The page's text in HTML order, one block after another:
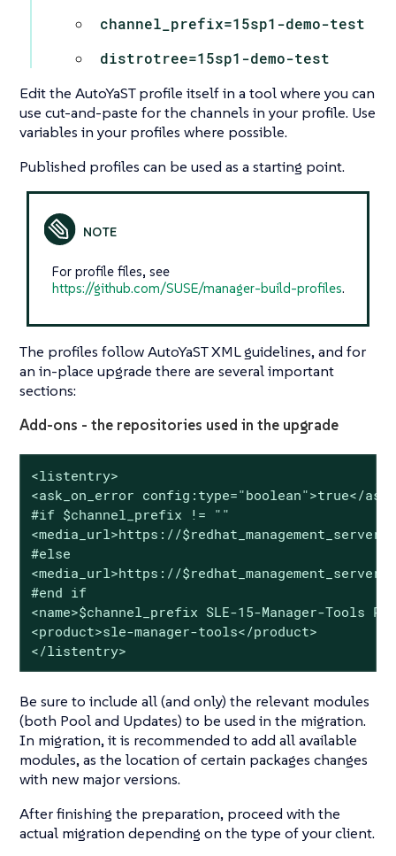
channel_prefix=15sp1-demo-test
distrotree=15sp1-demo-test
Edit the AutoYaST profile itself in a tool where you can
use cut-and-paste for the channels in your profile. Use
variables in your profiles where possible.
Published profiles can be used as a starting point.
For profile files, see
https://github.com/SUSE/manager-build-profiles.
The profiles follow AutoYaST XML guidelines, and for
an in-place upgrade there are several important
sections:
Add-ons - the repositories used in the upgrade
<listentry>
<ask_on_error config:type="boolean">true</
#if $channel_prefix != ""
<media_url>https://
#else
<media_url>https://
#end if
<name>$channel_prefix SLE-15-Manager-Tools
<product>sle-manager-tools</product>
</listentry>
Be sure to include all (and only) the relevant modules
(both Pool and Updates) to be used in the migration.
In migration, it is recommended to add all available
modules, as the location of certain packages changes
with new major versions.
After finishing the preparation, proceed with the
actual migration depending on the type of your client.